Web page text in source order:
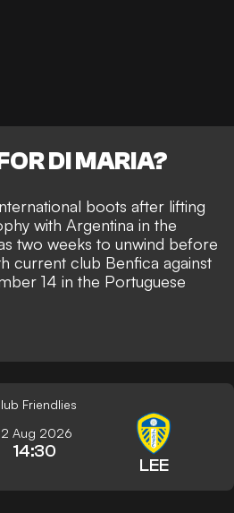
DI MARIA?
boots after lifting
with Argentina in the
two weeks to unwind before
current club Benfica against
14 in the Portuguese
Friendlies
Aug 2026
14:30
LEE